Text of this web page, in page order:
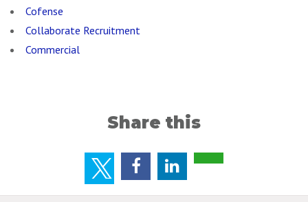
Cofense
Collaborate Recruitment
Commercial
Share this